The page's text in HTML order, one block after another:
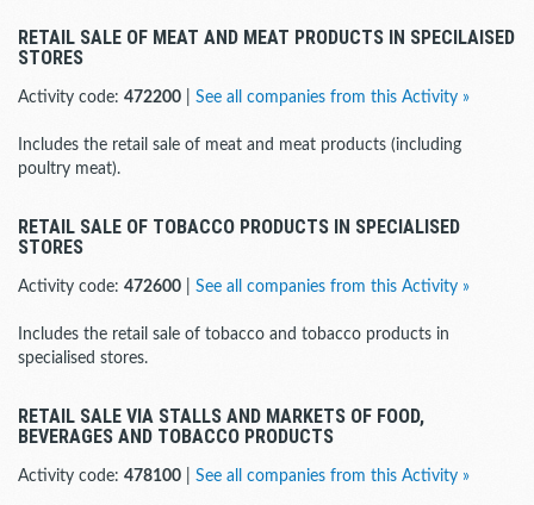
RETAIL SALE OF MEAT AND MEAT PRODUCTS IN SPECILAISED
STORES
Activity code: 472200 See all companies from this Activity »
Includes the retail sale of meat and meat products (including
poultry meat).
RETAIL SALE OF TOBACCO PRODUCTS IN SPECIALISED
STORES
Activity code: 472600 See all companies from this Activity »
Includes the retail sale of tobacco and tobacco products in
specialised stores.
RETAIL SALE VIA STALLS AND MARKETS OF FOOD,
BEVERAGES AND TOBACCO PRODUCTS
Activity code: 478100 See all companies from this Activity »